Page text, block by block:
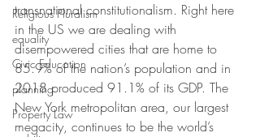
Religious Pluralism
equality
Civic Education
planning
Property Law
transnational constitutionalism. Right here
in the US we are dealing with
disempowered cities that are home to
85.9% of the nation’s population and in
2018 produced 91.1% of its GDP. The
New York metropolitan area, our largest
megacity, continues to be the world’s